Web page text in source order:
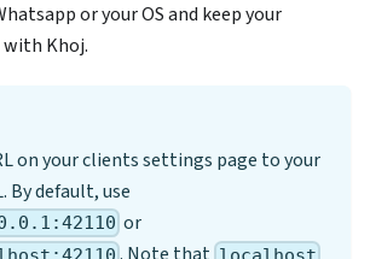
or your OS and keep your
with Khoj.
on your clients settings page to your
By default, use
or